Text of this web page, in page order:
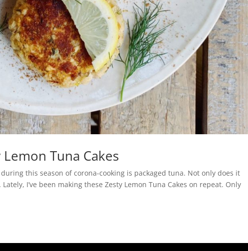
Tuna Cakes
this season of corona-cooking is packaged tuna. Not only does it
I’ve been making these Zesty Lemon Tuna Cakes on repeat. Only